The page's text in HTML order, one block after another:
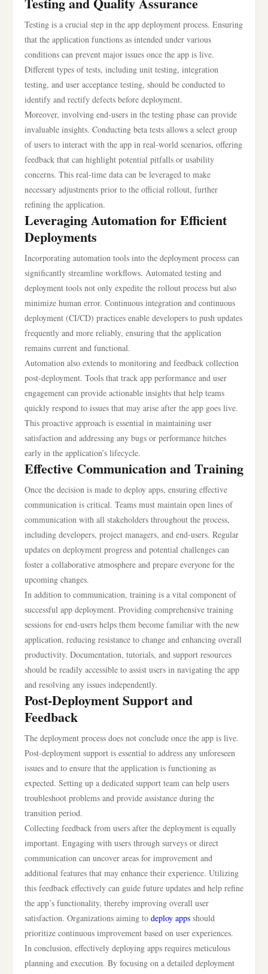
Testing is a crucial step in the app deployment process. Ensuring
that the application functions as intended under various
conditions can prevent major issues once the app is live.
Different types of tests, including unit testing, integration
testing, and user acceptance testing, should be conducted to
identify and rectify defects before deployment.
Moreover, involving end-users in the testing phase can provide
invaluable insights. Conducting beta tests allows a select group
of users to interact with the app in real-world scenarios, offering
feedback that can highlight potential pitfalls or usability
concerns. This real-time data can be leveraged to make
necessary adjustments prior to the official rollout, further
refining the application.
Leveraging Automation for Efficient
Deployments
Incorporating automation tools into the deployment process can
significantly streamline workflows. Automated testing and
deployment tools not only expedite the rollout process but also
minimize human error. Continuous integration and continuous
deployment (CI/CD) practices enable developers to push updates
frequently and more reliably, ensuring that the application
remains current and functional.
Automation also extends to monitoring and feedback collection
post-deployment. Tools that track app performance and user
engagement can provide actionable insights that help teams
quickly respond to issues that may arise after the app goes live.
This proactive approach is essential in maintaining user
satisfaction and addressing any bugs or performance hitches
early in the application’s lifecycle.
Effective Communication and Training
Once the decision is made to deploy apps, ensuring effective
communication is critical. Teams must maintain open lines of
communication with all stakeholders throughout the process,
including developers, project managers, and end-users. Regular
updates on deployment progress and potential challenges can
foster a collaborative atmosphere and prepare everyone for the
upcoming changes.
In addition to communication, training is a vital component of
successful app deployment. Providing comprehensive training
sessions for end-users helps them become familiar with the new
application, reducing resistance to change and enhancing overall
productivity. Documentation, tutorials, and support resources
should be readily accessible to assist users in navigating the app
and resolving any issues independently.
Post-Deployment Support and
Feedback
The deployment process does not conclude once the app is live.
Post-deployment support is essential to address any unforeseen
issues and to ensure that the application is functioning as
expected. Setting up a dedicated support team can help users
troubleshoot problems and provide assistance during the
transition period.
Collecting feedback from users after the deployment is equally
important. Engaging with users through surveys or direct
communication can uncover areas for improvement and
additional features that may enhance their experience. Utilizing
this feedback effectively can guide future updates and help refine
the app’s functionality, thereby improving overall user
satisfaction. Organizations aiming to deploy apps should
prioritize continuous improvement based on user experiences.
In conclusion, effectively deploying apps requires meticulous
planning and execution. By focusing on a detailed deployment